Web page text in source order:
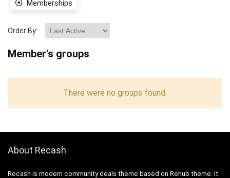
Memberships
Order By:
Member's groups
There were no groups found.
About Recash
Recash is modern community deals theme based on Rehub theme. It